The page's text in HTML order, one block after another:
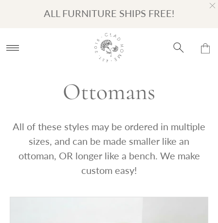
ALL FURNITURE SHIPS FREE!
Ottomans
All of these styles may be ordered in multiple
sizes, and can be made smaller like an
ottoman, OR longer like a bench. We make
custom easy!